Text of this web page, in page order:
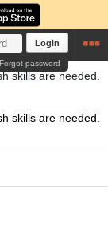
Login
Forgot password
skills are needed.
skills are needed.